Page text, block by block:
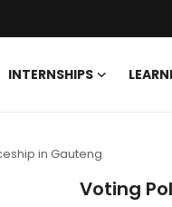
INTERNSHIPS
in Gauteng
Voting